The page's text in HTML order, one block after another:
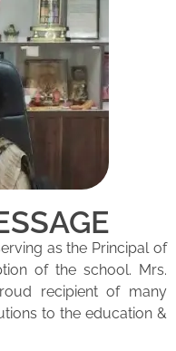
as the Principal of
of the school. Mrs.
recipient of many
to the education &